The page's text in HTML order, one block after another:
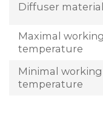
Diffuser material
Maximal working
temperature
Minimal working
temperature